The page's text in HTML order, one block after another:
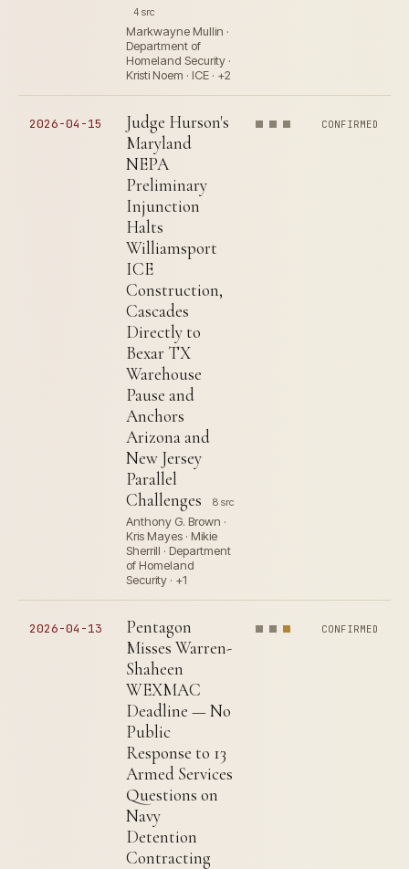
4 src
Markwayne Mullin ·
Department of
Homeland Security ·
Kristi Noem · ICE · +2
2026-04-15
Judge Hurson's
Maryland
NEPA
Preliminary
Injunction
Halts
Williamsport
ICE
Construction,
Cascades
Directly to
Bexar TX
Warehouse
Pause and
Anchors
Arizona and
New Jersey
Parallel
Challenges
8 src
Anthony G. Brown ·
Kris Mayes · Mikie
Sherrill · Department
of Homeland
Security · +1
CONFIRMED
2026-04-13
Pentagon
Misses Warren-
Shaheen
WEXMAC
Deadline — No
Public
Response to 13
Armed Services
Questions on
Navy
Detention
Contracting
CONFIRMED